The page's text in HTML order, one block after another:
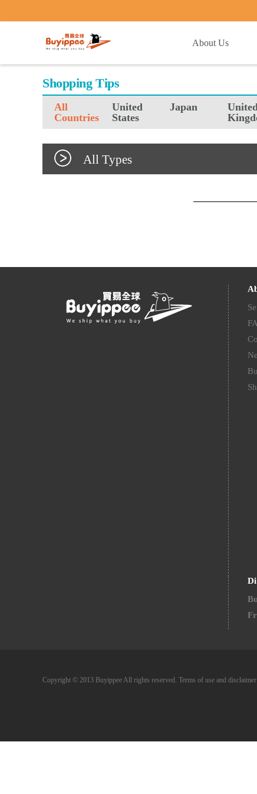
About Us
Shopping Tips
All
Countries
United
States
Japan
All Types
Copyright © 2013 Buyippee All rights reserved. Terms of use and disclaimer